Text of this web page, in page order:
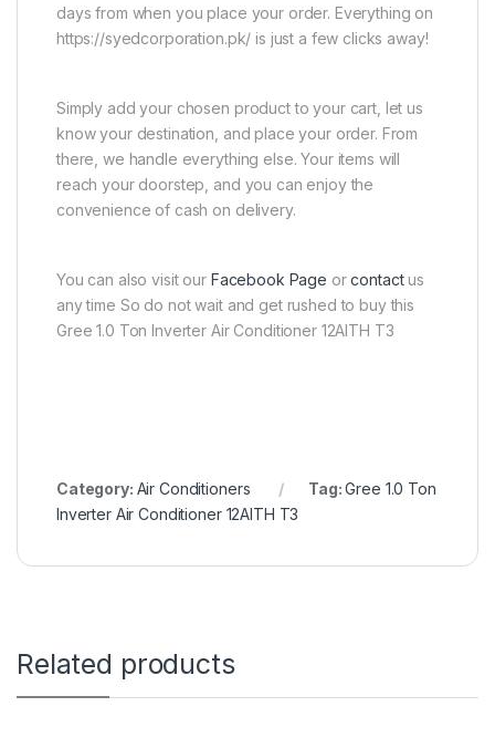
days from when you place your order. Everything on
https://syedcorporation.pk/ is just a few clicks away!
Simply add your chosen product to your cart, let us
know your destination, and place your order. From
there, we handle everything else. Your items will
reach your doorstep, and you can enjoy the
convenience of cash on delivery.
You can also visit our Facebook Page orcontactus
any time So do not wait and get rushed to buy this
Gree 1.0 Ton Inverter Air Conditioner 12AITH T3
Category: Air Conditioners Tag:Gree 1.0 Ton
Inverter Air Conditioner 12AITH T3
Related products